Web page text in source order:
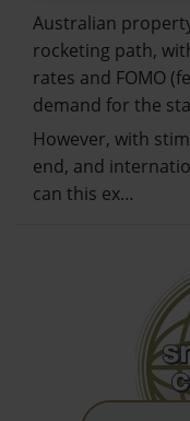
Australian
rocketing path,
rates and FOMO
demand for the
However, with
end, and
can this ex…